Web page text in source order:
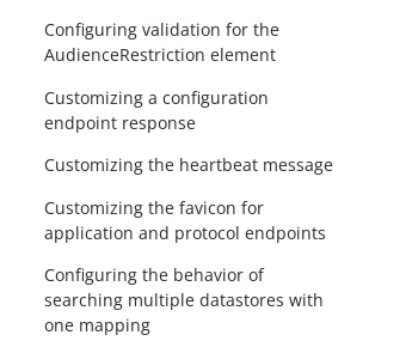
Configuring validation for the
AudienceRestriction element
Customizing a configuration
endpoint response
Customizing the heartbeat message
Customizing the favicon for
application and protocol endpoints
Configuring the behavior of
searching multiple datastores with
one mapping